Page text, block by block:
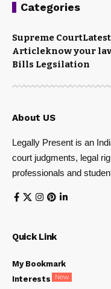
Categories
Supreme Court
Articleknow your
Bills Legsilation
About US
Legally Present is an
court judgments, legal
professionals and
Quick Link
My Bookmark
Interests
New